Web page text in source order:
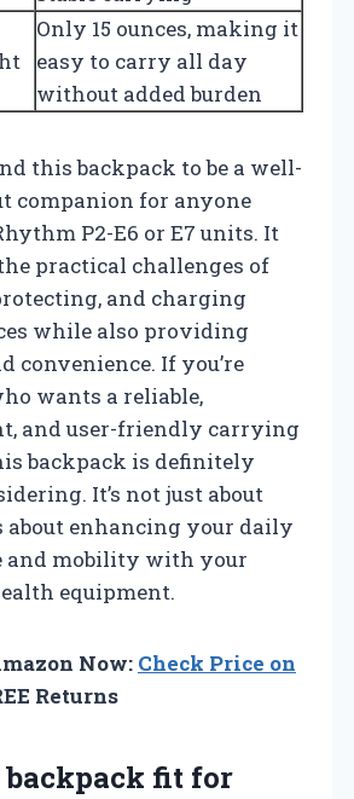
Only 15 ounces, making it
easy to carry all day
without added burden
this backpack to be a well-
companion for anyone
P2-E6 or E7 units. It
practical challenges of
and charging
while also providing
convenience. If you’re
wants a reliable,
and user-friendly carrying
backpack is definitely
It’s not just about
about enhancing your daily
and mobility with your
equipment.
Now: Check Price on
Returns
backpack fit for